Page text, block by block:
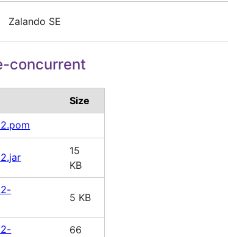
Zalando SE
concurrent
Size
15
KB
5 KB
66